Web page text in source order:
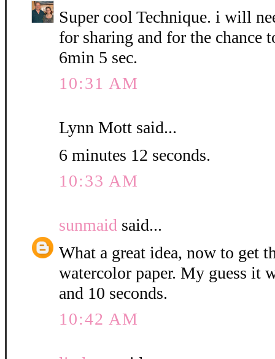
Super cool Technique. i will
for sharing and for the chance
6min 5 sec.
10:31 AM
Lynn Mott said...
6 minutes 12 seconds.
10:33 AM
sunmaid said...
What a great idea, now to get
watercolor paper. My guess it
and 10 seconds.
10:42 AM